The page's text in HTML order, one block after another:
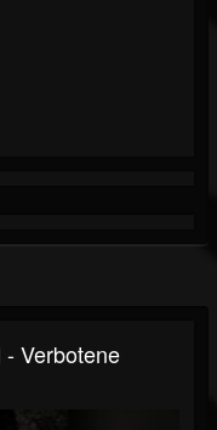
Verbotene